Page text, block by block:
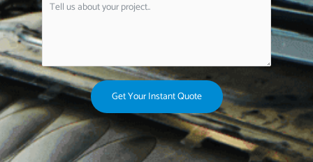
Get Your Instant Quote